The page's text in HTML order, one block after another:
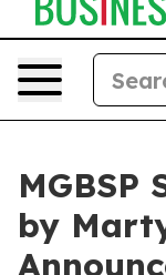
MGBSP
by